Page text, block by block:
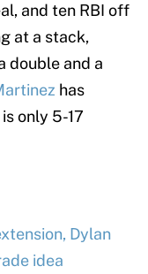
and ten RBI off
at a stack,
double and a
has
only 5-17
Dylan
idea